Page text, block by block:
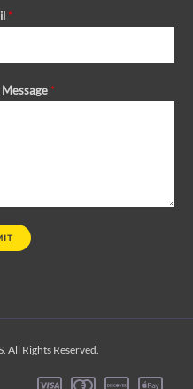
*
*
All Rights Reserved.